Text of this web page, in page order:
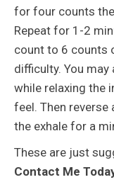
for four counts
Repeat for 1-2
count to 6 counts
difficulty. You
while relaxing the
feel. Then reverse
the exhale for a
These are just
Contact Me